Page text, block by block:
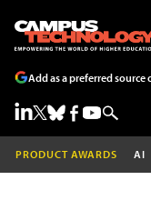
Add as a preferred source
PRODUCT AWARDS AI